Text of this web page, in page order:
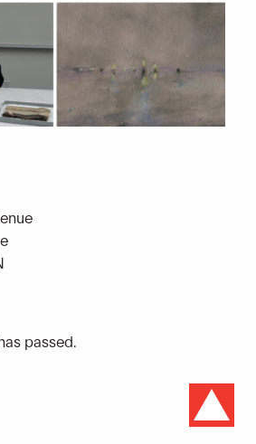
passed.